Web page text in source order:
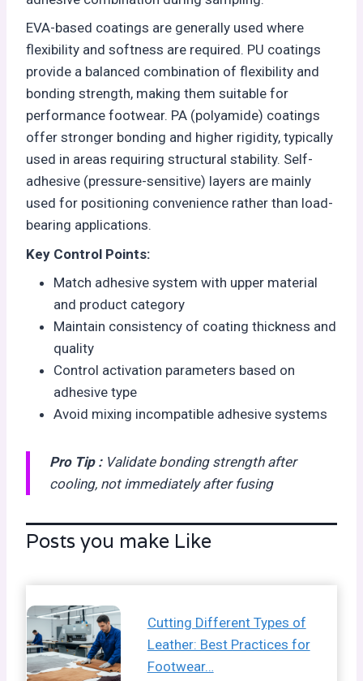
EVA-based coatings are generally used where
flexibility and softness are required. PU coatings
provide a balanced combination of flexibility and
bonding strength, making them suitable for
performance footwear. PA (polyamide) coatings
offer stronger bonding and higher rigidity, typically
used in areas requiring structural stability. Self-
adhesive (pressure-sensitive) layers are mainly
used for positioning convenience rather than load-
bearing applications.
Key Control Points:
Match adhesive system with upper material
and product category
Maintain consistency of coating thickness and
quality
Control activation parameters based on
adhesive type
Avoid mixing incompatible adhesive systems
Pro Tip : Validate bonding strength after
cooling, not immediately after fusing
Posts you make Like
Cutting Different Types of
Leather: Best Practices for
Footwear…